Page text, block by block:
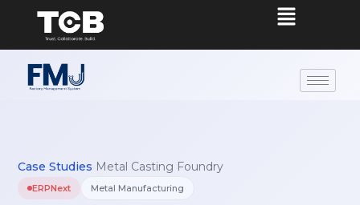
Case Studies Metal Casting Foundry
ERPNext Metal Manufacturing